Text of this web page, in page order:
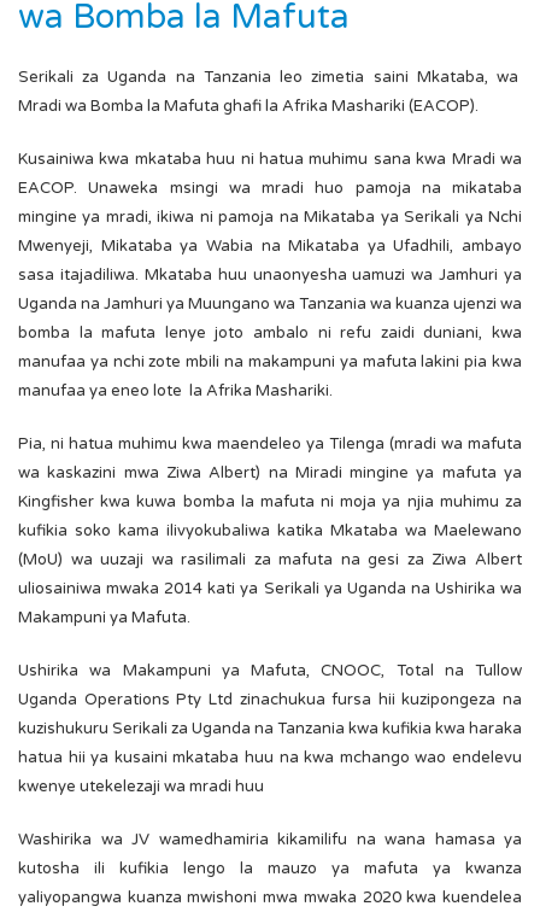
wa Bomba la Mafuta
Serikali za Uganda na Tanzania leo zimetia saini Mkataba, wa
Mradi wa Bomba la Mafuta ghafi la Afrika Mashariki (EACOP).
Kusainiwa kwa mkataba huu ni hatua muhimu sana kwa Mradi wa
EACOP. Unaweka msingi wa mradi huo pamoja na mikataba
mingine ya mradi, ikiwa ni pamoja na Mikataba ya Serikali ya Nchi
Mwenyeji, Mikataba ya Wabia na Mikataba ya Ufadhili, ambayo
sasa itajadiliwa. Mkataba huu unaonyesha uamuzi wa Jamhuri ya
Uganda na Jamhuri ya Muungano wa Tanzania wa kuanza ujenzi wa
bomba la mafuta lenye joto ambalo ni refu zaidi duniani, kwa
manufaa ya nchi zote mbili na makampuni ya mafuta lakini pia kwa
manufaa ya eneo lote la Afrika Mashariki.
Pia, ni hatua muhimu kwa maendeleo ya Tilenga (mradi wa mafuta
wa kaskazini mwa Ziwa Albert) na Miradi mingine ya mafuta ya
Kingfisher kwa kuwa bomba la mafuta ni moja ya njia muhimu za
kufikia soko kama ilivyokubaliwa katika Mkataba wa Maelewano
(MoU) wa uuzaji wa rasilimali za mafuta na gesi za Ziwa Albert
uliosainiwa mwaka 2014 kati ya Serikali ya Uganda na Ushirika wa
Makampuni ya Mafuta.
Ushirika wa Makampuni ya Mafuta, CNOOC, Total na Tullow
Uganda Operations Pty Ltd zinachukua fursa hii kuzipongeza na
kuzishukuru Serikali za Uganda na Tanzania kwa kufikia kwa haraka
hatua hii ya kusaini mkataba huu na kwa mchango wao endelevu
kwenye utekelezaji wa mradi huu
Washirika wa JV wamedhamiria kikamilifu na wana hamasa ya
kutosha ili kufikia lengo la mauzo ya mafuta ya kwanza
yaliyopangwa kuanza mwishoni mwa mwaka 2020 kwa kuendelea